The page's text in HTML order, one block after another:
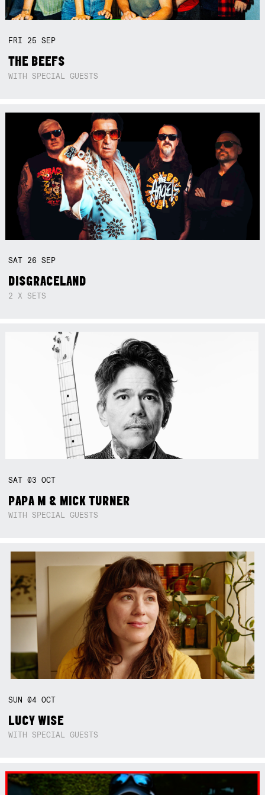
FRI 25SEP
THE BEEFS
WITH SPECIAL GUESTS
SAT 26SEP
DISGRACELAND
2 X SETS
SAT03OCT
PAPA M & MICK TURNER
WITH SPECIAL GUESTS
SUN04OCT
LUCY WISE
WITH SPECIAL GUESTS